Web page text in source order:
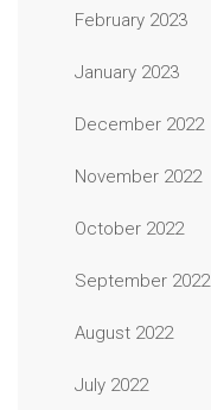
February 2023
January 2023
December 2022
November 2022
October 2022
September 2022
August 2022
July 2022